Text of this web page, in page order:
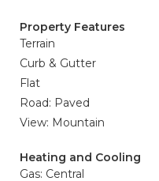
Property Features
Terrain
Curb & Gutter
Flat
Road: Paved
View: Mountain
Heating and Cooling
Gas: Central